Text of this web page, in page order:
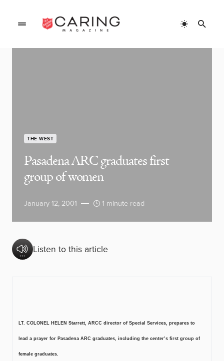
THE WEST
Pasadena ARC graduates first
group of women
January 12, 2001 1 minute read
Listen to this article
LT. COLONEL HELEN Starrett, ARCC director of Special Services, prepares to
lead a prayer for Pasadena ARC graduates, including the center’s first group of
female graduates.